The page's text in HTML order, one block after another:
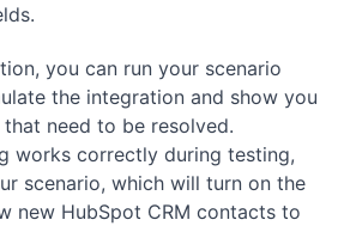
you can run your scenario
the integration and show you
need to be resolved.
works correctly during testing,
scenario, which will turn on the
new HubSpot CRM contacts to